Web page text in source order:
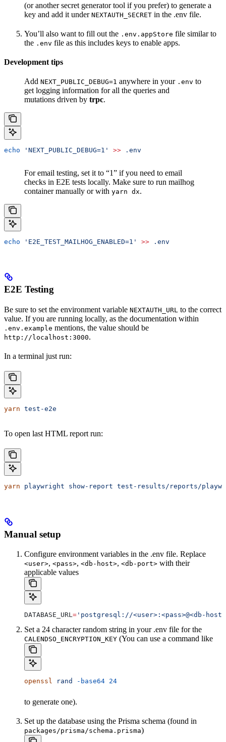
(or another secret generator tool if you prefer) to generate a
key and add it under NEXTAUTH_SECRET in the .env file.
You’ll also want to fill out the .env.appStore file similar to
the .env file as this includes keys to enable apps.
Development tips
Add NEXT_PUBLIC_DEBUG=1 anywhere in your .env to
get logging information for all the queries and
mutations driven by trpc.
echo 'NEXT_PUBLIC_DEBUG=1' >> .env
For email testing, set it to “1” if you need to email
checks in E2E tests locally. Make sure to run mailhog
container manually or with yarn dx.
echo 'E2E_TEST_MAILHOG_ENABLED=1' >> .env
E2E Testing
Be sure to set the environment variable NEXTAUTH_URL to the correct
value. If you are running locally, as the documentation within
.env.example mentions, the value should be
http://localhost:3000.
In a terminal just run:
yarn test-e2e
To open last HTML report run:
yarn playwright show-report test-results/reports/
Manual setup
Configure environment variables in the .env file. Replace
<user>, <pass>, <db-host>, <db-port> with their
applicable values
DATABASE_URL = 'postgresql://<user>:<pass>@<db-
Set a 24 character random string in your .env file for the
CALENDSO_ENCRYPTION_KEY (You can use a command like
openssl rand -base64 24
to generate one).
Set up the database using the Prisma schema (found in
packages/prisma/schema.prisma)